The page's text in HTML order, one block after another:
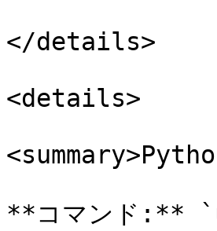
</details>
<details>
**コマンド:**